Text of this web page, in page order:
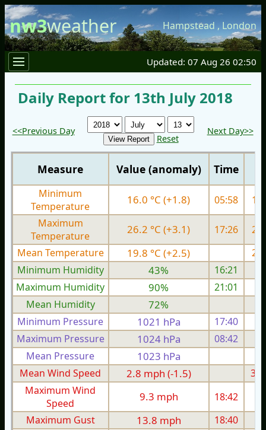
nw3weather Hampstead , London
Updated: 07 Aug 26 02:50
Daily Report for 13th July 2018
<<Previous Day
Reset
Next Day>>
Measure Value (anomaly) Time
Minimum
Temperature
16.0 °C (+1.8) 05:58
Maximum
Temperature
26.2 °C (+3.1) 17:26
Mean Temperature
19.8 °C (+2.5)
Minimum Humidity
43%
16:21
Maximum Humidity
90%
21:01
Mean Humidity
72%
Minimum Pressure 1021 hPa 17:40
Maximum Pressure
1024 hPa 08:42
Mean Pressure
1023 hPa
Mean Wind Speed
2.8 mph (-1.5)
Maximum Wind
Speed
9.3 mph 18:42
Maximum Gust
13.8 mph 18:40